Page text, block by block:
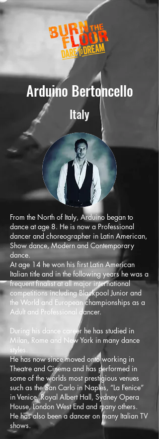
Arduino Bertoncello
Italy
From the North of Italy, Arduino began to
dance at age 8. He is now a Professional
dancer and choreographer in Latin American,
Show dance, Modern and Contemporary
dance.
At age 14 he won his first Latin American
Italian title and in the following years he was a
frequent finalist at all major international
competitions including Blackpool Junior and
the World and European championships as a
Adult and Professional dancer.
During his dance career he has studied in
Milan, Rome and New York in many dance
styles.
He has now since moved onto working in
Theatre and Cinema and has performed in
some of the worlds most prestigious venues
such as the San Carlo in Naples, “La Fenice”
in Venice, Royal Albert Hall, Sydney Opera
House, London West End and many others.
He has also been a dancer on many Italian TV
shows.